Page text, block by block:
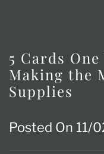
5 Cards
Making the
Supplies
Posted On 11/